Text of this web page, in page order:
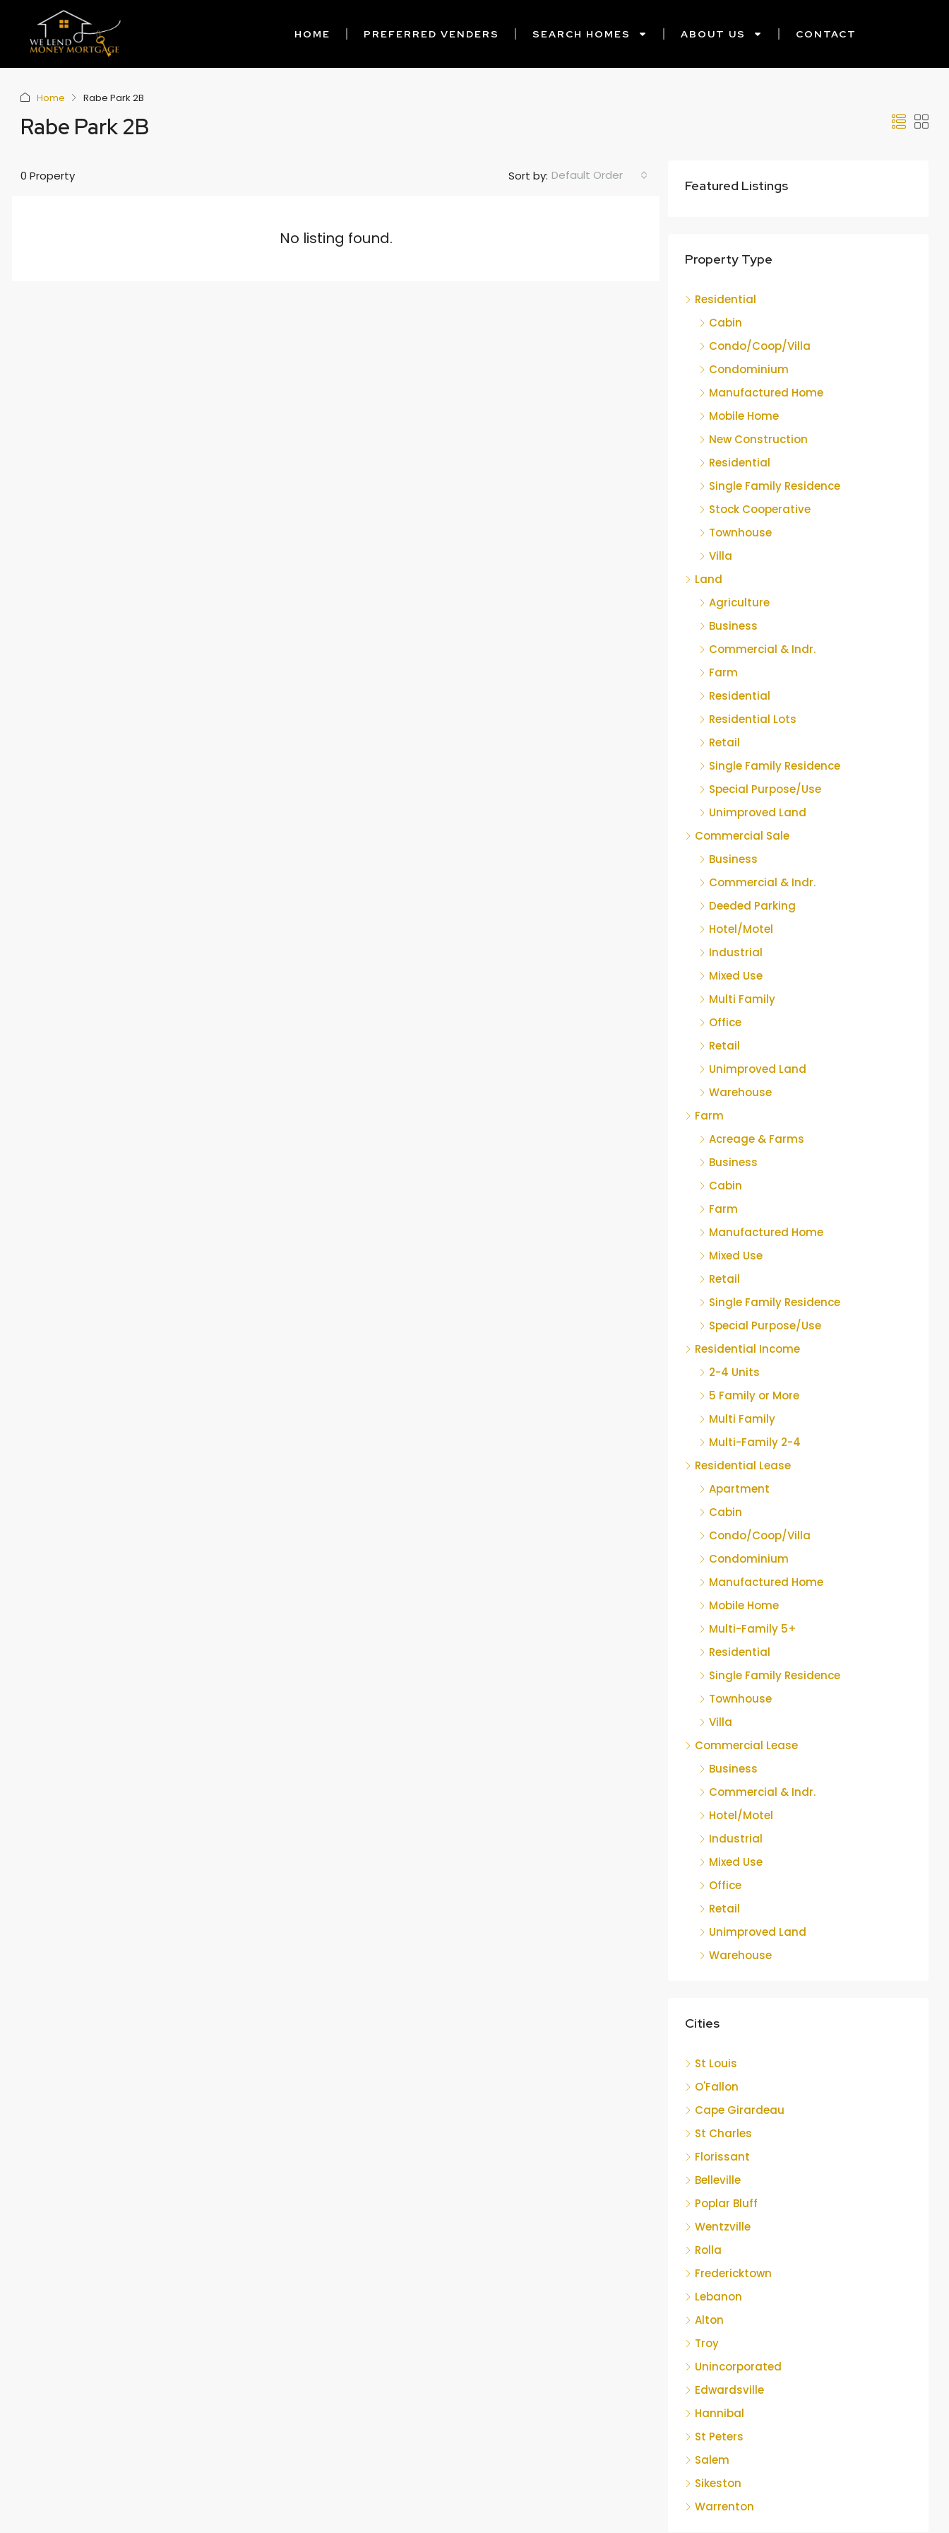
HOME PREFERRED VENDERS SEARCH HOMES ABOUT US CONTACT
Home Rabe Park 2B
Rabe Park 2B
0 Property Sort by: Default Order
No listing found.
Featured Listings
Property Type
Residential
Cabin
Condo/Coop/Villa
Condominium
Manufactured Home
Mobile Home
New Construction
Residential
Single Family Residence
Stock Cooperative
Townhouse
Villa
Land
Agriculture
Business
Commercial & Indr.
Farm
Residential
Residential Lots
Retail
Single Family Residence
Special Purpose/Use
Unimproved Land
Commercial Sale
Business
Commercial & Indr.
Deeded Parking
Hotel/Motel
Industrial
Mixed Use
Multi Family
Office
Retail
Unimproved Land
Warehouse
Farm
Acreage & Farms
Business
Cabin
Farm
Manufactured Home
Mixed Use
Retail
Single Family Residence
Special Purpose/Use
Residential Income
2-4 Units
5 Family or More
Multi Family
Multi-Family 2-4
Residential Lease
Apartment
Cabin
Condo/Coop/Villa
Condominium
Manufactured Home
Mobile Home
Multi-Family 5+
Residential
Single Family Residence
Townhouse
Villa
Commercial Lease
Business
Commercial & Indr.
Hotel/Motel
Industrial
Mixed Use
Office
Retail
Unimproved Land
Warehouse
Cities
St Louis
O'Fallon
Cape Girardeau
St Charles
Florissant
Belleville
Poplar Bluff
Wentzville
Rolla
Fredericktown
Lebanon
Alton
Troy
Unincorporated
Edwardsville
Hannibal
St Peters
Salem
Sikeston
Warrenton